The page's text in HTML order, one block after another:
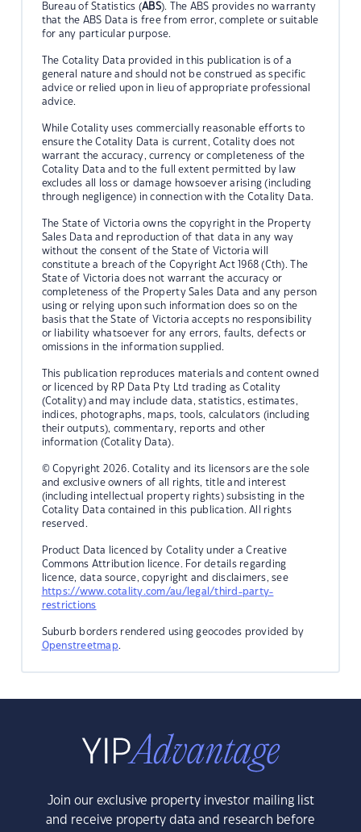
Bureau of Statistics (ABS). The ABS provides no warranty
that the ABS Data is free from error, complete or suitable
for any particular purpose.
The Cotality Data provided in this publication is of a
general nature and should not be construed as specific
advice or relied upon in lieu of appropriate professional
advice.
While Cotality uses commercially reasonable efforts to
ensure the Cotality Data is current, Cotality does not
warrant the accuracy, currency or completeness of the
Cotality Data and to the full extent permitted by law
excludes all loss or damage howsoever arising (including
through negligence) in connection with the Cotality Data.
The State of Victoria owns the copyright in the Property
Sales Data and reproduction of that data in any way
without the consent of the State of Victoria will
constitute a breach of the Copyright Act 1968 (Cth). The
State of Victoria does not warrant the accuracy or
completeness of the Property Sales Data and any person
using or relying upon such information does so on the
basis that the State of Victoria accepts no responsibility
or liability whatsoever for any errors, faults, defects or
omissions in the information supplied.
This publication reproduces materials and content owned
or licenced by RP Data Pty Ltd trading as Cotality
(Cotality) and may include data, statistics, estimates,
indices, photographs, maps, tools, calculators (including
their outputs), commentary, reports and other
information (Cotality Data).
© Copyright 2026. Cotality and its licensors are the sole
and exclusive owners of all rights, title and interest
(including intellectual property rights) subsisting in the
Cotality Data contained in this publication. All rights
reserved.
Product Data licenced by Cotality under a Creative
Commons Attribution licence. For details regarding
licence, data source, copyright and disclaimers, see
https://www.cotality.com/au/legal/third-party-
restrictions
Suburb borders rendered using geocodes provided by
Openstreetmap.
Join our exclusive property investor mailing list
and receive property data and research before